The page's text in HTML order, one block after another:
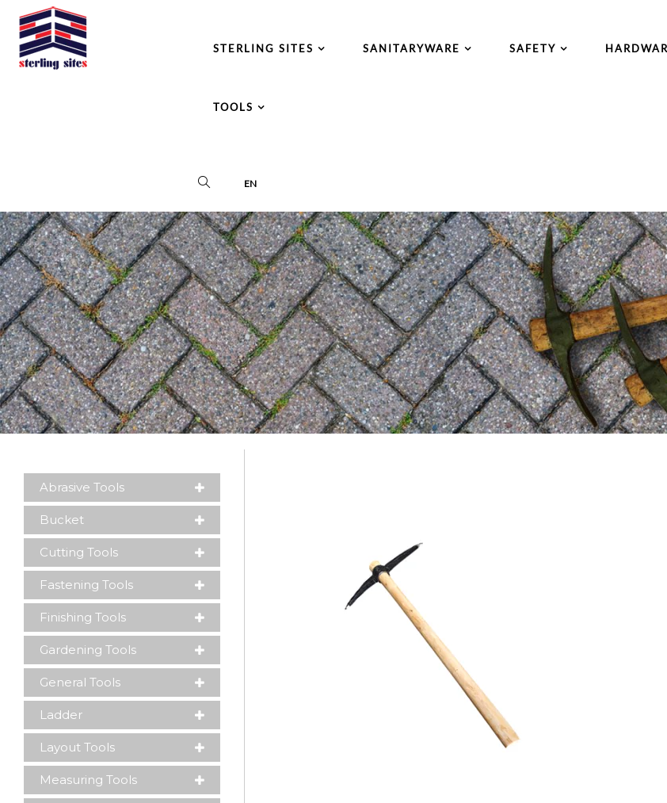
STERLING SITES SANITARYWARE SAFETY
TOOLS
EN
Abrasive Tools
Bucket
Cutting Tools
Fastening Tools
Finishing Tools
Gardening Tools
General Tools
Ladder
Layout Tools
Measuring Tools
Please leave this field empty.